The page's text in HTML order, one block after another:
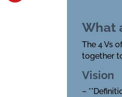
What
The 4 Vs
together
Vision
–